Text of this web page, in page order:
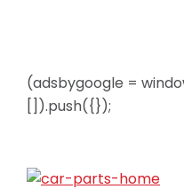
(adsbygoogle =
[]).push({});